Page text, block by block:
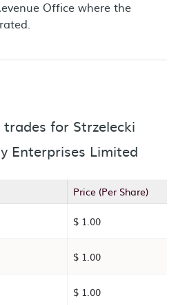
Office where the
for Strzelecki
Enterprises Limited
Price (Per Share)
$ 1.00
$ 1.00
$ 1.00